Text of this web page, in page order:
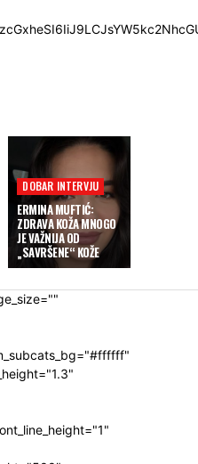
DOBAR INTERVJU
ERMINA MUFTIĆ:
ZDRAVA KOŽA MNOGO
JE VAŽNIJA OD
„SAVRŠENE“ KOŽE